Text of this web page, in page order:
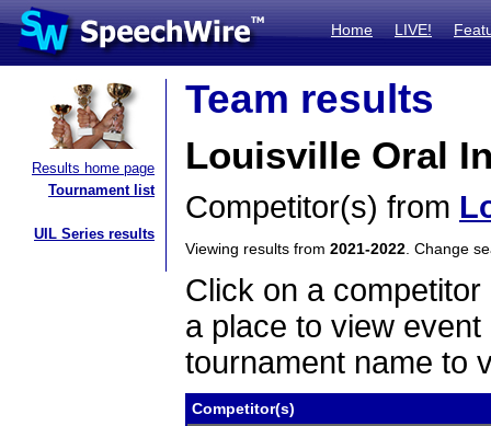
Home LIVE!
Results home page
Tournament list
UIL Series results
Team results
Louisville Oral
Competitor(s) from
Viewing results from 2021-2022 . Change
Click on a
a place to view
tournament name to
Competitor(s)